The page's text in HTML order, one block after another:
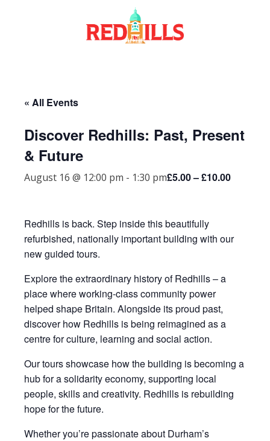
« All Events
Discover Redhills: Past, Present
& Future
August 16 @ 12:00 pm - 1:30 pm£5.00 – £10.00
Redhills is back. Step inside this beautifully
refurbished, nationally important building with our
new guided tours.
Explore the extraordinary history of Redhills – a
place where working-class community power
helped shape Britain. Alongside its proud past,
discover how Redhills is being reimagined as a
centre for culture, learning and social action.
Our tours showcase how the building is becoming a
hub for a solidarity economy, supporting local
people, skills and creativity. Redhills is rebuilding
hope for the future.
Whether you’re passionate about Durham’s